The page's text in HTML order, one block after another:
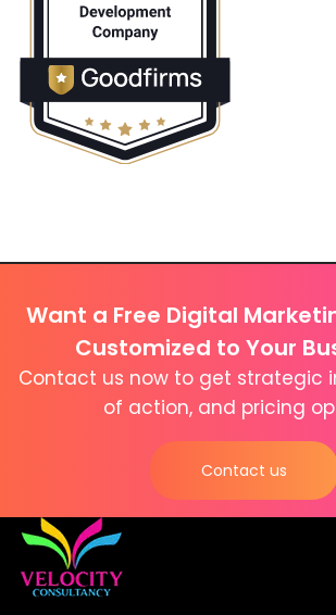
Want a Free Digital
Customized to Your
Contact us now to get strategic
of action, and pricing
Contact us